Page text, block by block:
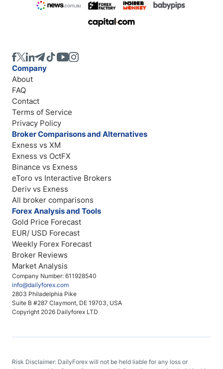
Company Number: 611928540
info@dailyforex.com
2803 Philadelphia Pike
Suite B #287 Claymont, DE 19703, USA
Copyright 2026 Dailyforex LTD
Company
About
FAQ
Contact
Terms of Service
Privacy Policy
Broker Comparisons and Alternatives
Exness vs XM
Exness vs OctFX
Binance vs Exness
eToro vs Interactive Brokers
Deriv vs Exness
All broker comparisons
Forex Analysis and Tools
Gold Price Forecast
EUR/ USD Forecast
Weekly Forex Forecast
Broker Reviews
Market Analysis
Risk Disclaimer: DailyForex will not be held liable for any loss or